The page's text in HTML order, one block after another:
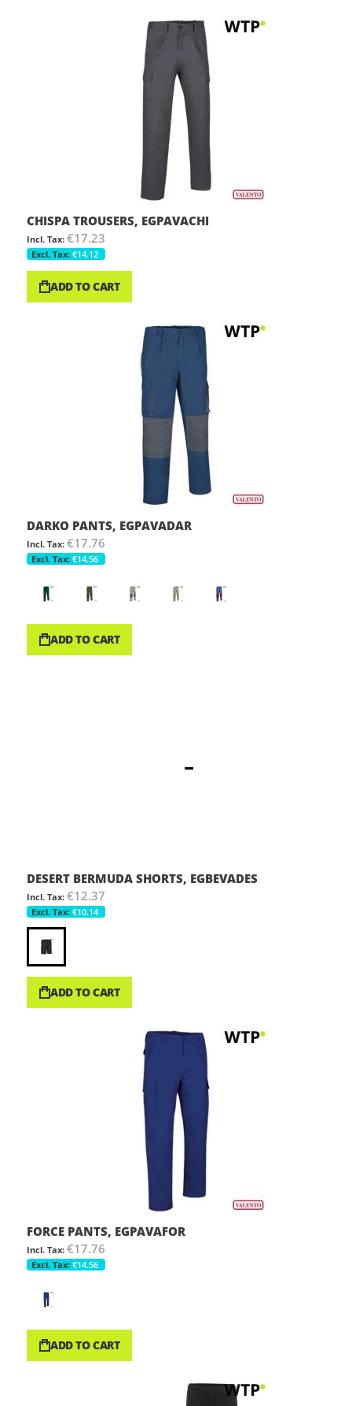
CHISPA TROUSERS, EGPAVACHI
€17.23
€14.12
ADD TO CART
DARKO PANTS, EGPAVADAR
€17.76
€14.56
ADD TO CART
DESERT BERMUDA SHORTS, EGBEVADES
€12.37
€10.14
ADD TO CART
FORCE PANTS, EGPAVAFOR
€17.76
€14.56
ADD TO CART